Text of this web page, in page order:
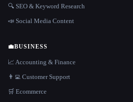
🔍 SEO & Keyword Research
📣 Social Media Content
💼BUSINESS
📈 Accounting & Finance
👨‍💻 Customer Support
🛒 Ecommerce